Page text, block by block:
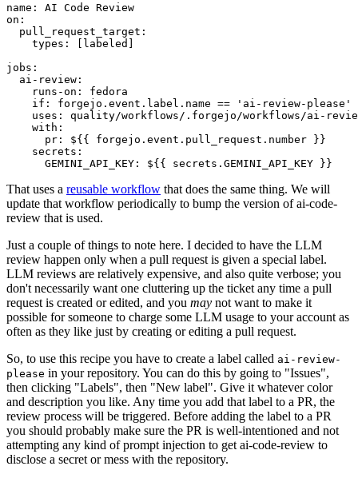
name :
AI Code Review
on :
pull_request_target :
types : [ labeled ]
jobs :
ai-review :
runs-on :
fedora
if :
forgejo.event.label.name == 'ai-review-please'
uses :
quality/workflows/.forgejo/workflows/ai-
with :
pr :
${{ forgejo.event.pull_request.number }}
secrets :
GEMINI_API_KEY : ${{ secrets.GEMINI_API_KEY }}
That uses a reusable workflow that does the same thing. We will
update that workflow periodically to bump the version of ai-code-
review that is used.
Just a couple of things to note here. I decided to have the LLM
review happen only when a pull request is given a special label.
LLM reviews are relatively expensive, and also quite verbose; you
don't necessarily want one cluttering up the ticket any time a pull
request is created or edited, and you may not want to make it
possible for someone to charge some LLM usage to your account as
often as they like just by creating or editing a pull request.
So, to use this recipe you have to create a label called ai-review-
please in your repository. You can do this by going to "Issues",
then clicking "Labels", then "New label". Give it whatever color
and description you like. Any time you add that label to a PR, the
review process will be triggered. Before adding the label to a PR
you should probably make sure the PR is well-intentioned and not
attempting any kind of prompt injection to get ai-code-review to
disclose a secret or mess with the repository.